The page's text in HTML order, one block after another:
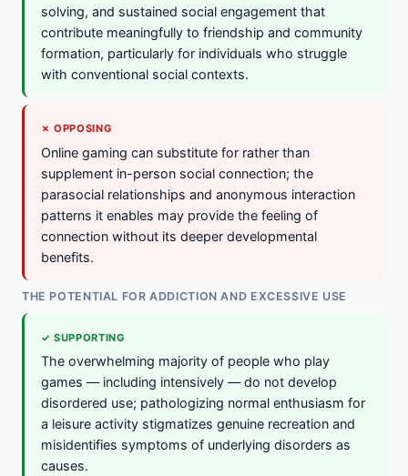
solving, and sustained social engagement that
contribute meaningfully to friendship and community
formation, particularly for individuals who struggle
with conventional social contexts.
✗ OPPOSING
Online gaming can substitute for rather than
supplement in-person social connection; the
parasocial relationships and anonymous interaction
patterns it enables may provide the feeling of
connection without its deeper developmental
benefits.
THE POTENTIAL FOR ADDICTION AND EXCESSIVE USE
✓ SUPPORTING
The overwhelming majority of people who play
games — including intensively — do not develop
disordered use; pathologizing normal enthusiasm for
a leisure activity stigmatizes genuine recreation and
misidentifies symptoms of underlying disorders as
causes.